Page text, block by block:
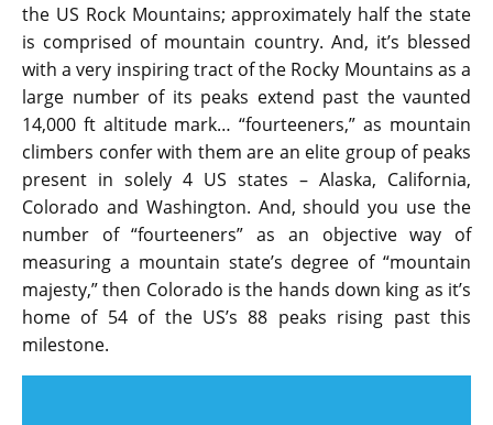
the US Rock Mountains; approximately half the state
is comprised of mountain country. And, it’s blessed
with a very inspiring tract of the Rocky Mountains as a
large number of its peaks extend past the vaunted
14,000 ft altitude mark… “fourteeners,” as mountain
climbers confer with them are an elite group of peaks
present in solely 4 US states – Alaska, California,
Colorado and Washington. And, should you use the
number of “fourteeners” as an objective way of
measuring a mountain state’s degree of “mountain
majesty,” then Colorado is the hands down king as it’s
home of 54 of the US’s 88 peaks rising past this
milestone.